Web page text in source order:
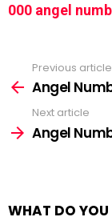
000 angel
more
Previous article
Angel
Next article
Angel
WHAT DO